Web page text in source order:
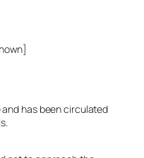
has been circulated